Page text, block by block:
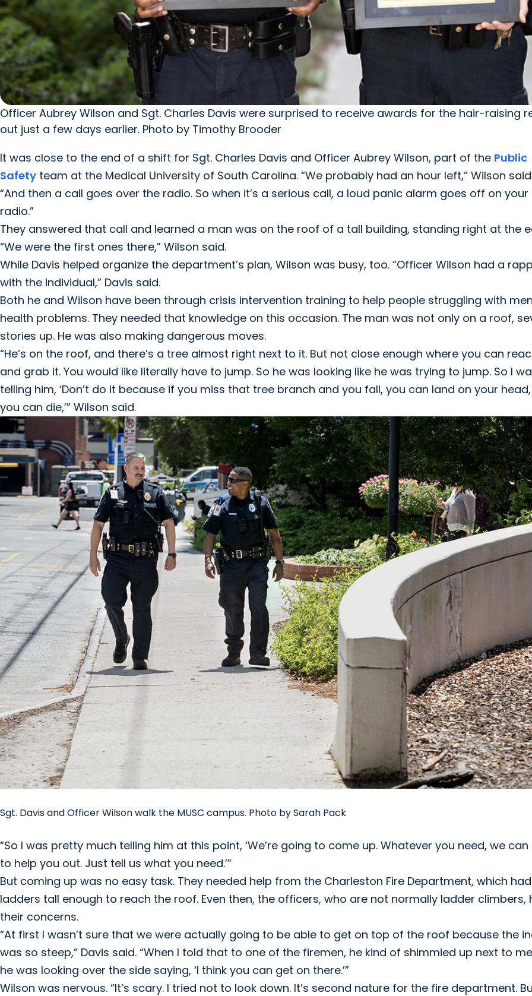
Officer Aubrey Wilson and Sgt. Charles Davis were surprised to receive awards for the hair-raising
out just a few days earlier. Photo by Timothy Brooder
It was close to the end of a shift for Sgt. Charles Davis and Officer Aubrey Wilson, part of the Public
Safety team at the Medical University of South Carolina. “We probably had an hour left,” Wilson
“And then a call goes over the radio. So when it’s a serious call, a loud panic alarm goes off on your
radio.”
They answered that call and learned a man was on the roof of a tall building, standing right at the
“We were the first ones there,” Wilson said.
While Davis helped organize the department’s plan, Wilson was busy, too. “Officer Wilson had a
with the individual,” Davis said.
Both he and Wilson have been through crisis intervention training to help people struggling with
health problems. They needed that knowledge on this occasion. The man was not only on a roof,
stories up. He was also making dangerous moves.
“He’s on the roof, and there’s a tree almost right next to it. But not close enough where you can
and grab it. You would like literally have to jump. So he was looking like he was trying to jump. So I
telling him, ‘Don’t do it because if you miss that tree branch and you fall, you can land on your
you can die,’” Wilson said.
Sgt. Davis and Officer Wilson walk the MUSC campus. Photo by Sarah Pack
“So I was pretty much telling him at this point, ‘We’re going to come up. Whatever you need, we
to help you out. Just tell us what you need.’”
But coming up was no easy task. They needed help from the Charleston Fire Department, which had
ladders tall enough to reach the roof. Even then, the officers, who are not normally ladder climbers,
their concerns.
“At first I wasn’t sure that we were actually going to be able to get on top of the roof because the
was so steep,” Davis said. “When I told that to one of the firemen, he kind of shimmied up next to
he was looking over the side saying, ‘I think you can get on there.’”
Wilson was nervous. “It’s scary. I tried not to look down. It’s second nature for the fire department.